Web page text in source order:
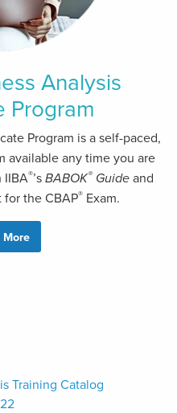
Analysis
Program
Program is a self-paced,
available any time you are
IIBA®’sBABOK®Guideand
the CBAP®Exam.
More